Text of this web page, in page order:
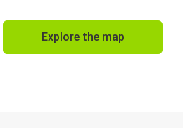
Explore the map